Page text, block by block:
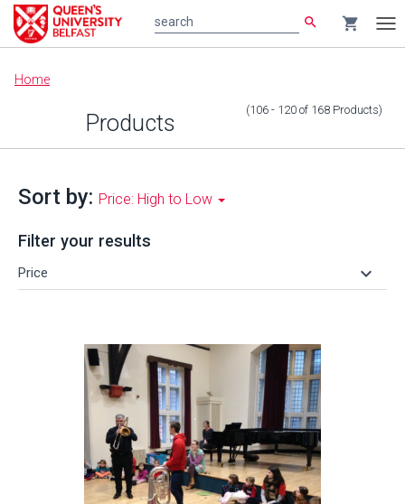
Main
content
search shopping_cart
Home
Products (106 - 120 of 168 Products)
Sort by: Price: High to Low
Filter your results
Price keyboard_arrow_down